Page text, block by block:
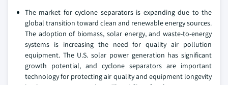
The market for cyclone separators is expanding due to the
global transition toward clean and renewable energy sources.
The adoption of biomass, solar energy, and waste-to-energy
systems is increasing the need for quality air pollution
equipment. The U.S. solar power generation has significant
growth potential, and cyclone separators are important
technology for protecting air quality and equipment longevity